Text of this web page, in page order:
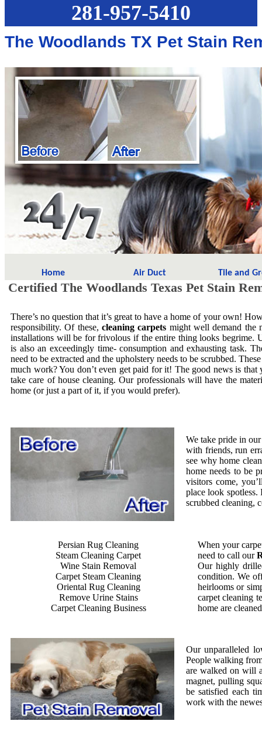
281-957-5410
The Woodlands TX Pet Stain
Home Air Duct Tile and
Certified The Woodlands Texas Pet Stain
There’s no question that it’s great to have a home of your own!
responsibility. Of these, cleaning carpets might well demand the
installations will be for frivolous if the entire thing looks begrime.
is also an exceedingly time- consumption and exhausting task.
need to be extracted and the upholstery needs to be scrubbed.
much work? You don’t even get paid for it! The good news is that
take care of house cleaning. Our professionals will have the
home (or just a part of it, if you would prefer).
We take pride in
with friends, run
see why home
home needs to be
visitors come,
place look spotless.
scrubbed cleaning,
Persian Rug Cleaning
Steam Cleaning Carpet
Wine Stain Removal
Carpet Steam Cleaning
Oriental Rug Cleaning
Remove Urine Stains
Carpet Cleaning Business
When your
need to call our
Our highly
condition. We
heirlooms or
carpet cleaning
home are
Our unparalleled
People walking
are walked on will
magnet, pulling
be satisfied each
work with the